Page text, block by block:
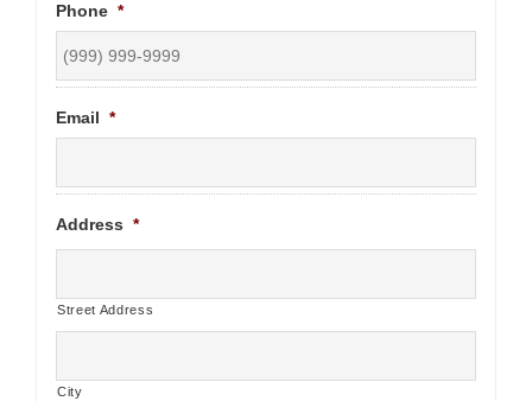
Phone *
Email *
Address *
Street Address
City